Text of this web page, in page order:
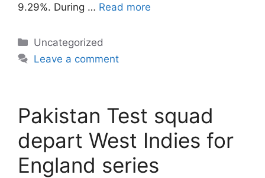
9.29%. During … Read more
Categories
Uncategorized
Leave a comment
Pakistan Test squad
depart West Indies for
England series